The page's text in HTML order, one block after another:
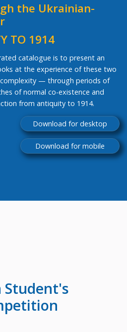
the Ukrainian-
TO 1914
catalogue is to present an
at the experience of these two
— through periods of
of normal co-existence and
from antiquity to 1914.
Download for desktop
Download for mobile
Student's